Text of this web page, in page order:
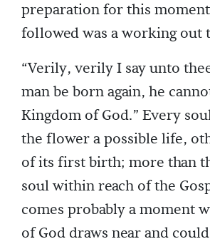
preparation for this
followed was a working out
“Verily, verily I say unto
man be born again, he
Kingdom of God.” Every
the flower a possible life,
of its first birth; more than
soul within reach of the
comes probably a moment
of God draws near and